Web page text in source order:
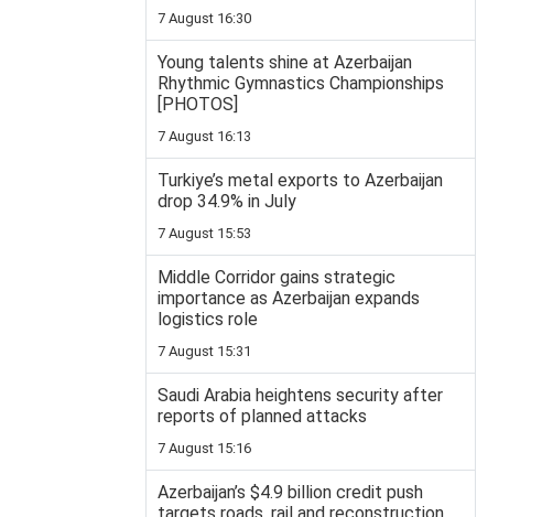
7 August 16:30
Young talents shine at Azerbaijan
Rhythmic Gymnastics Championships
[PHOTOS]
7 August 16:13
Turkiye’s metal exports to Azerbaijan
drop 34.9% in July
7 August 15:53
Middle Corridor gains strategic
importance as Azerbaijan expands
logistics role
7 August 15:31
Saudi Arabia heightens security after
reports of planned attacks
7 August 15:16
Azerbaijan’s $4.9 billion credit push